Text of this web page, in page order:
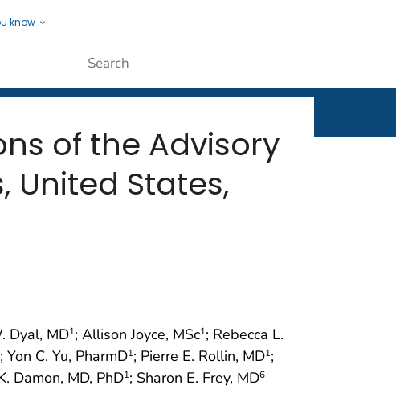
know
People
of the Advisory
States,
Dyal, MD1; Allison Joyce, MSc1; Rebecca L.
; Yon C. Yu, PharmD1; Pierre E. Rollin, MD1;
Damon, MD, PhD1; Sharon E. Frey, MD6